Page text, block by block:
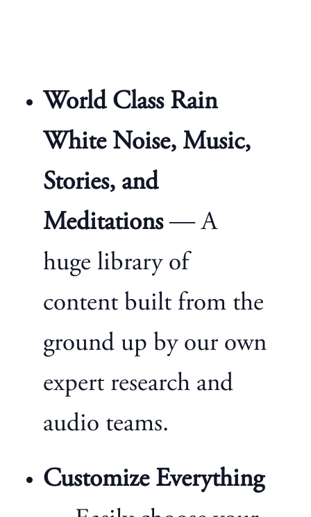
World Class Rain
White Noise, Music,
Stories, and
Meditations— A
huge library of
content built from the
ground up by our own
expert research and
audio teams.
Customize Everything